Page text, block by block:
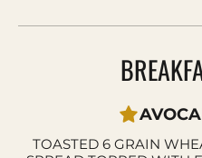
TOASTED 6 GRAIN